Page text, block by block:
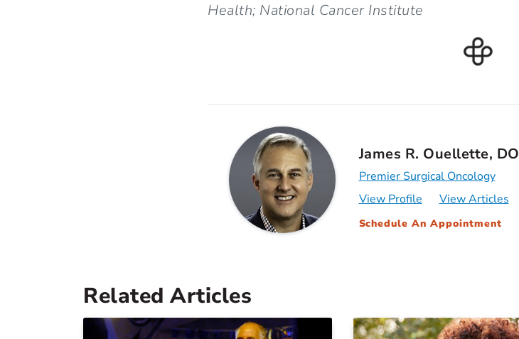
Health; National Cancer Institute
James R. Ouellette, DO
Premier Surgical Oncology
View Profile
View Articles
Schedule An Appointment
Related Articles